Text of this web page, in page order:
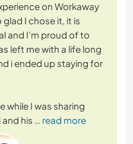
on Workaway
glad I chose it, it is
and I’m proud of to
left me with a life long
i ended up staying for
while I was sharing
and his … read more